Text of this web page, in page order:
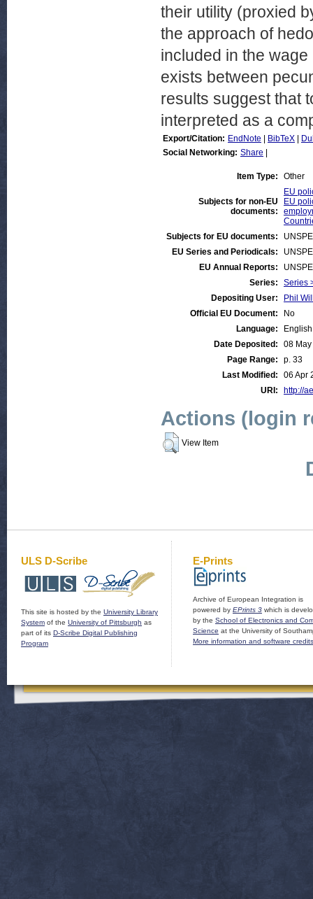
their utility (proxied
the approach of
included in the
exists between
results suggest that
interpreted as a
Export/Citation: EndNote BibTeX
Social Networking: Share
Item Type: Other
Subjects for non-EU
documents:
EU
EU
Subjects for EU documents:
EU Series and Periodicals:
EU Annual Reports:
Series:
Series
Depositing User:
Phil
Official EU Document:
No
Language:
English
Date Deposited:
08
Page Range:
p. 33
Last Modified:
06 Apr
URI:
http://
Actions (login
View Item
ULS D-Scribe
This site is hosted by the University Library
System of the University of Pittsburgh as
part of its D-Scribe Digital Publishing
Program
E-Prints
Archive of European Integration is
powered by EPrints 3 which is
by the School of Electronics and
Science at the University of
More information and software credits